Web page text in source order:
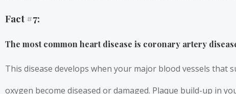
Fact #7:
The most common heart disease is coronary artery
This disease develops when your major blood vessels that
oxygen become diseased or damaged. Plaque build-up in